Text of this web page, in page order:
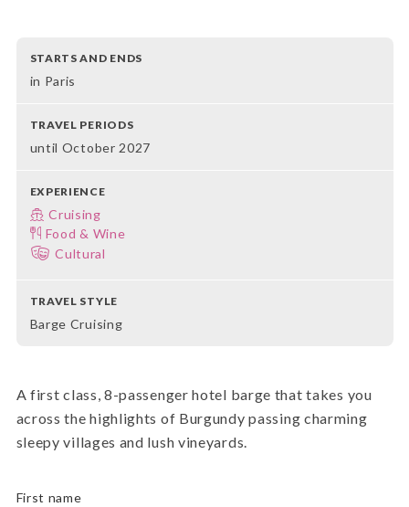
STARTS AND ENDS
in Paris
TRAVEL PERIODS
until October 2027
EXPERIENCE
Cruising
Food & Wine
Cultural
TRAVEL STYLE
Barge Cruising
A first class, 8-passenger hotel barge that takes you
across the highlights of Burgundy passing charming
sleepy villages and lush vineyards.
First name